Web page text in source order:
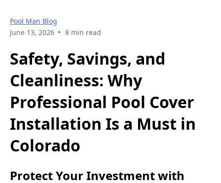
Pool Man Blog
June 13, 2026 • 8 min read
Safety, Savings, and
Cleanliness: Why
Professional Pool Cover
Installation Is a Must in
Colorado
Protect Your Investment with